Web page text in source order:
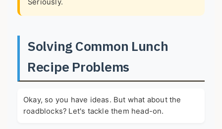
Seriously.
Solving Common Lunch
Recipe Problems
Okay, so you have ideas. But what about the
roadblocks? Let's tackle them head-on.